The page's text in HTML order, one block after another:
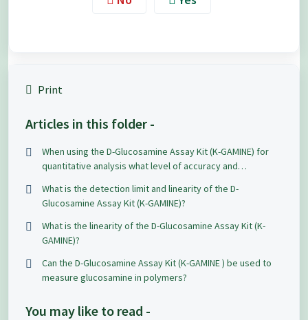
Print
Articles in this folder -
When using the D-Glucosamine Assay Kit (K-GAMINE) for
quantitative analysis what level of accuracy and
What is the detection limit and linearity of the D-
Glucosamine Assay Kit (K-GAMINE)?
What is the linearity of the D-Glucosamine Assay Kit (K-
GAMINE)?
Can the D-Glucosamine Assay Kit (K-GAMINE ) be used to
measure glucosamine in polymers?
You may like to read -